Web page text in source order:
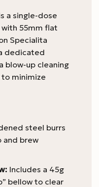
a single-dose
55mm flat
Specialita
dedicated
blow-up cleaning
minimize
steel burrs
and brew
Includes a 45g
bellow to clear